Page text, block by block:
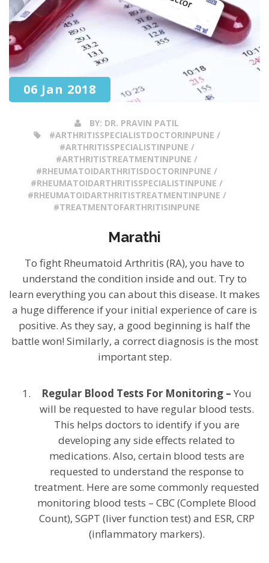
06 Jan 2018
BY: DR. PRAVIN PATIL
#ARTHRITISSPECIALISTDOCTORINPUNE /
#ARTHRITISSPECIALISTINPUNE /
#ARTHRITISTREATMENTINPUNE /
#RHEUMATOIDARTHRITISDOCTORINPUNE /
#RHEUMATOIDARTHRITISSPECIALISTINPUNE /
#RHEUMATOIDARTHRITISTREATMENTINPUNE /
#TREATMENTOFARTHRITISINPUNE
Marathi
To fight Rheumatoid Arthritis (RA), you have to
understand the condition inside and out. Try to
learn everything you can about this disease. It makes
a huge difference if your initial experience of care is
positive. As they say, a good beginning is half the
battle won! Similarly, a correct diagnosis is the most
important step.
Regular Blood Tests For Monitoring – You
will be requested to have regular blood tests.
This helps doctors to identify if you are
developing any side effects related to
medications. Also, certain blood tests are
requested to understand the response to
treatment. Here are some commonly requested
monitoring blood tests – CBC (Complete Blood
Count), SGPT (liver function test) and ESR, CRP
(inflammatory markers).